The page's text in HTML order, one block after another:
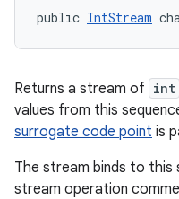
public IntStream
Returns a stream of int
values from this
surrogate code point is
The stream binds to this
stream operation